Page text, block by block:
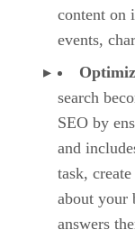
content on
events,
search
SEO by
and
task,
about your
answers